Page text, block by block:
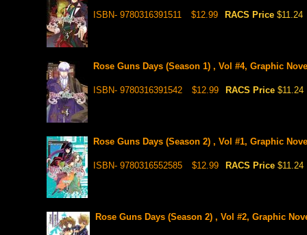
ISBN- 9780316391511 $12.99 RACS Price $11.24
Rose Guns Days (Season 1) , Vol #4, Graphic
ISBN- 9780316391542 $12.99 RACS Price $11.24
Rose Guns Days (Season 2) , Vol #1, Graphic
ISBN- 9780316552585 $12.99 RACS Price $11.24
Rose Guns Days (Season 2) , Vol #2, Graphic